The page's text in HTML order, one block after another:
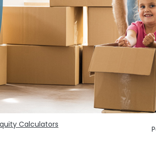
Calculators